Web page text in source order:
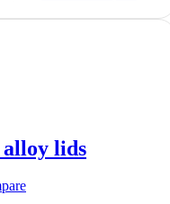
lids